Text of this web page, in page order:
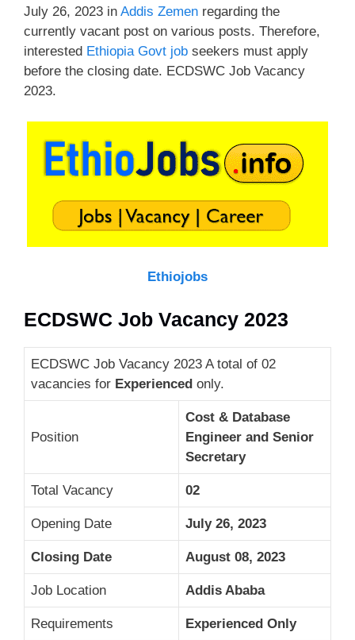
July 26, 2023 in Addis Zemen regarding the
currently vacant post on various posts. Therefore,
interested Ethiopia Govt job seekers must apply
before the closing date. ECDSWC Job Vacancy
2023.
Ethiojobs
ECDSWC Job Vacancy 2023
ECDSWC Job Vacancy 2023 A total of 02
vacancies for Experienced only.
Position
Cost & Database
Engineer and Senior
Secretary
Total Vacancy 02
Opening Date July 26, 2023
Closing Date August 08, 2023
Job Location Addis Ababa
Requirements Experienced Only